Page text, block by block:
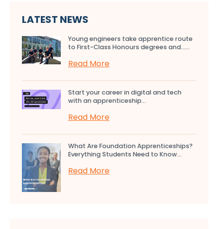
LATEST NEWS
Young engineers take apprentice route
to First-Class Honours degrees and…...
Read More
Start your career in digital and tech
with an apprenticeship...
Read More
What Are Foundation Apprenticeships?
Everything Students Need to Know...
Read More